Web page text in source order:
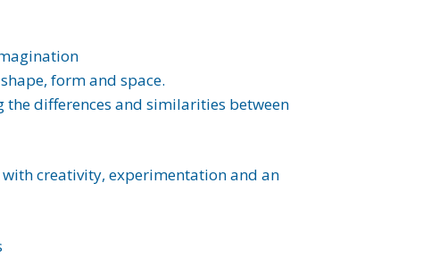
form and space.
differences and similarities between
creativity, experimentation and an